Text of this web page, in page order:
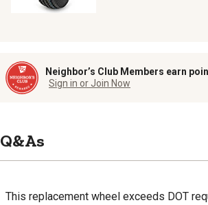
Neighbor’s Club Members earn
Sign in or Join Now
Q&As
This replacement wheel exceeds DOT